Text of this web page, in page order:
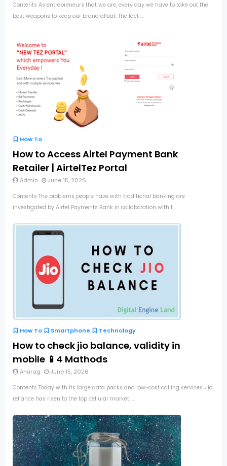
Contents As entrepreneurs that we are, every day we have to take out the
best weapons to keep our brand afloat. The fact ...
How To
How to Access Airtel Payment Bank
Retailer | AirtelTez Portal
Admin June 15, 2026
Contents The problems people have with traditional banking are
investigated by Airtel Payments Bank in collaboration with t...
How To Smartphone Technology
How to check jio balance, validity in
mobile 📱4 Mathods
Anurag June 15, 2026
Contents Today with its large data packs and low-cost calling services, Jio
reliance has risen to the top cellular market. ...